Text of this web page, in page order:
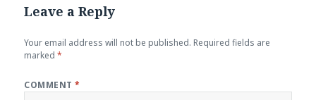
Leave a Reply
Your email address will not be published. Required fields are
marked*
COMMENT*